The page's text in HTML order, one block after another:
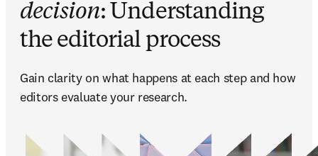
decision: Understanding
the editorial process
Gain clarity on what happens at each step and how
editors evaluate your research.